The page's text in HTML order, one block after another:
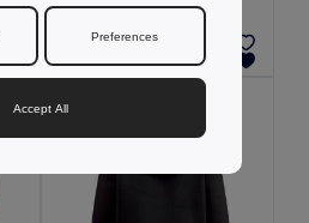
Preferences
Accept All